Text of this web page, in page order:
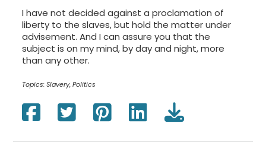
I have not decided against a proclamation of
liberty to the slaves, but hold the matter under
advisement. And I can assure you that the
subject is on my mind, by day and night, more
than any other.
Topics:Slavery, Politics